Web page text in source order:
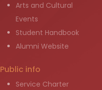
Arts and Cultural
Events
Student Handbook
Alumni Website
Public info
Service Charter